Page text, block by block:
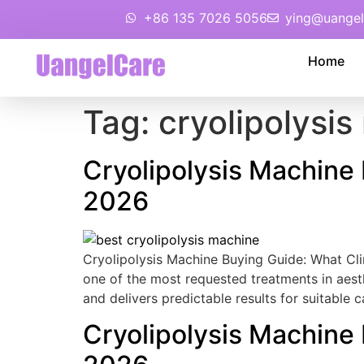
+86 135 7026 5056
Home
Tag: cryolipolysis
Cryolipolysis Machine
2026
Cryolipolysis Machine Buying Guide: What
one of the most requested treatments in
and delivers predictable results for suitable
Cryolipolysis Machine